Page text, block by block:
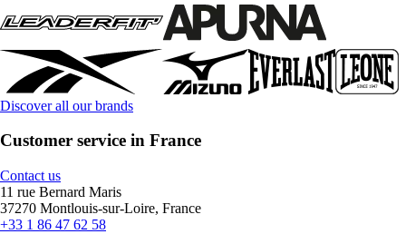
Discover all our brands
Customer service in France
Contact us
11 rue Bernard Maris
37270 Montlouis-sur-Loire, France
+33 1 86 47 62 58